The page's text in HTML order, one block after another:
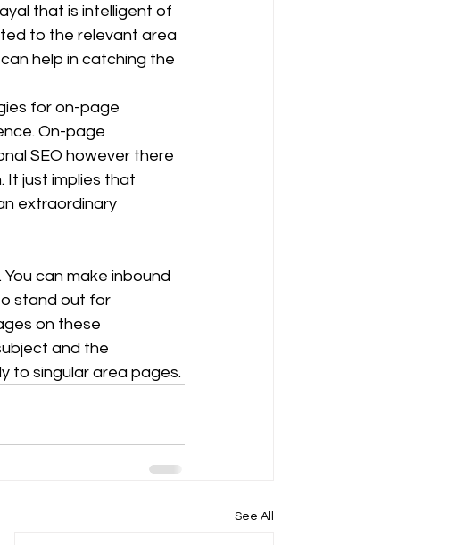
that is intelligent of
to the relevant area
help in catching the
for on-page
On-page
SEO however there
It just implies that
extraordinary
can make inbound
stand out for
on these
and the
to singular area pages.
See All